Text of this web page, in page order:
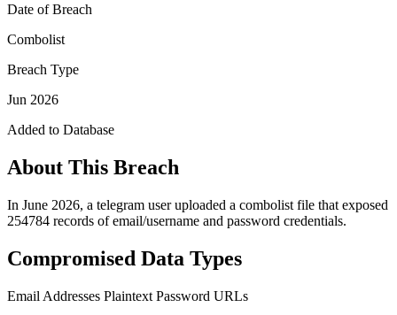
Date of Breach
Combolist
Breach Type
Jun 2026
Added to Database
About This Breach
In June 2026, a telegram user uploaded a combolist file that exposed
254784 records of email/username and password credentials.
Compromised Data Types
Email Addresses Plaintext Password URLs